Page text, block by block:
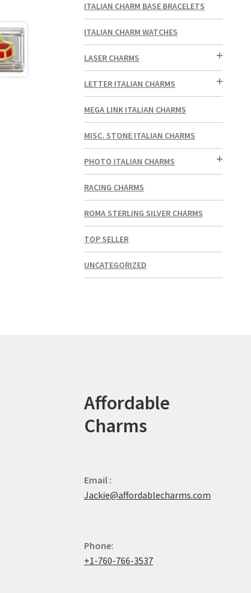
ITALIAN CHARM BASE BRACELETS
ITALIAN CHARM WATCHES
LASER CHARMS
LETTER ITALIAN CHARMS
MEGA LINK ITALIAN CHARMS
MISC. STONE ITALIAN CHARMS
PHOTO ITALIAN CHARMS
RACING CHARMS
ROMA STERLING SILVER CHARMS
TOP SELLER
UNCATEGORIZED
Affordable
Charms
Email :
Jackie@affordablecharms.com
Phone:
+1-760-766-3537